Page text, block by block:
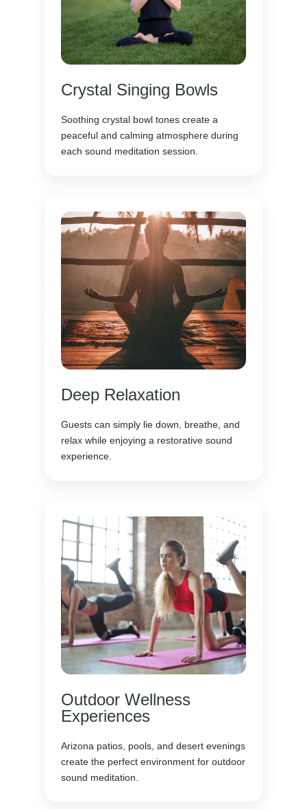
Crystal Singing Bowls
Soothing crystal bowl tones create a
peaceful and calming atmosphere during
each sound meditation session.
Deep Relaxation
Guests can simply lie down, breathe, and
relax while enjoying a restorative sound
experience.
Outdoor Wellness
Experiences
Arizona patios, pools, and desert evenings
create the perfect environment for outdoor
sound meditation.